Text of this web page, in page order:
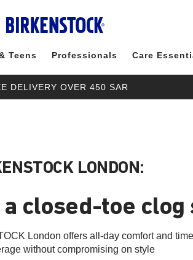
Teens Professionals Care
DELIVERY OVER 450 SAR
LONDON:
closed-toe
London offers all-day comfort and
without compromising on style